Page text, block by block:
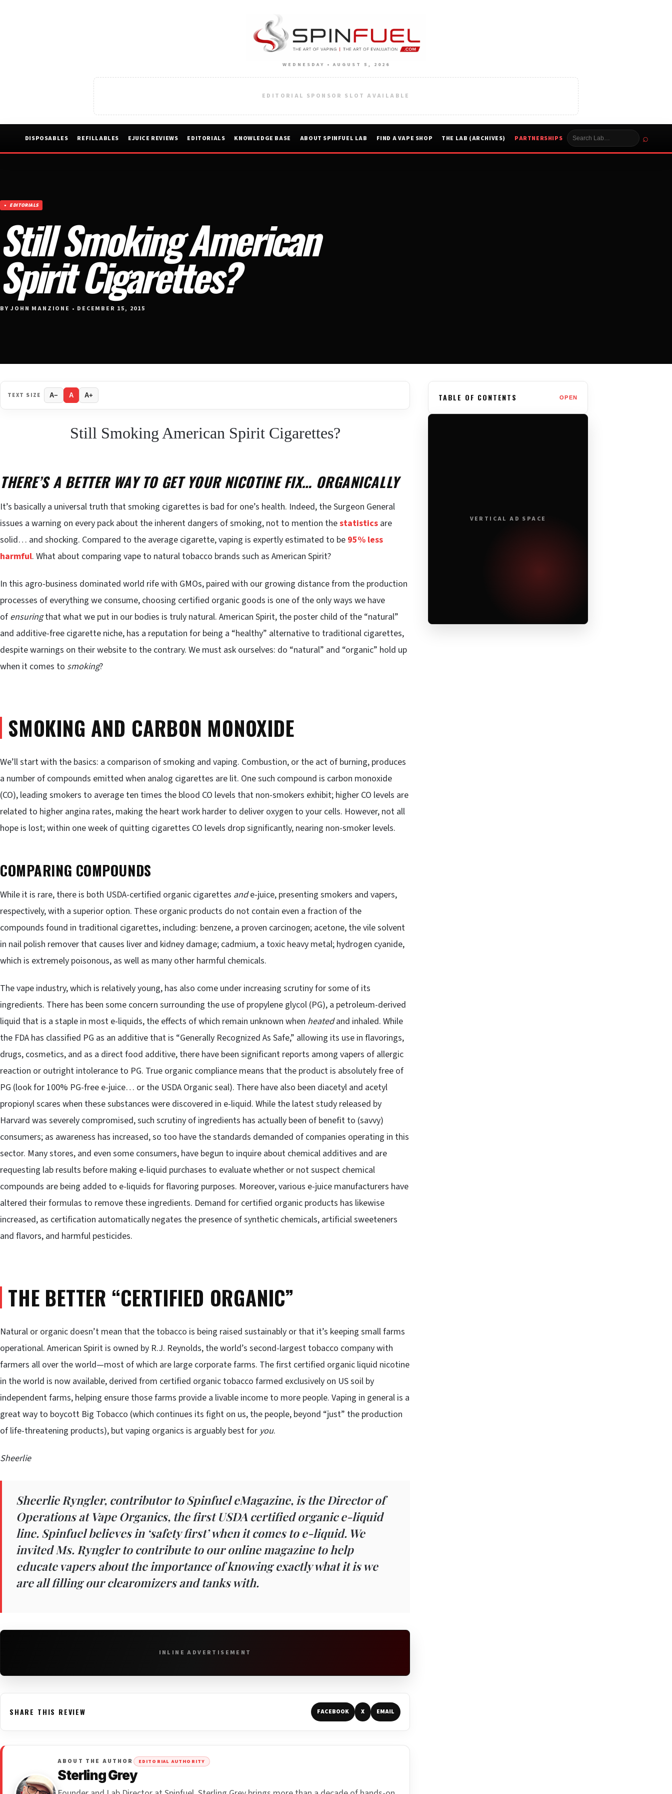
WEDNESDAY • AUGUST 5, 2026
EDITORIAL SPONSOR SLOT AVAILABLE
DISPOSABLES REFILLABLES EJUICE REVIEWS EDITORIALS KNOWLEDGE BASE ABOUT SPINFUEL LAB FIND A VAPE SHOP THE LAB (ARCHIVES) PARTNERSHIPS ⌕
EDITORIALS
Still Smoking American
Spirit Cigarettes?
BY JOHN MANZIONE • DECEMBER 15, 2015
TEXT SIZE A− A A+
Still Smoking American Spirit Cigarettes?
THERE’S A BETTER WAY TO GET YOUR NICOTINE FIX… ORGANICALLY
It’s basically a universal truth that smoking cigarettes is bad for one’s health. Indeed, the Surgeon General
issues a warning on every pack about the inherent dangers of smoking, not to mention thestatistics are
solid… and shocking. Compared to the average cigarette, vaping is expertly estimated to be 95% less
harmful. What about comparing vape to natural tobacco brands such as American Spirit?
In this agro-business dominated world rife with GMOs, paired with our growing distance from the production
processes of everything we consume, choosing certified organic goods is one of the only ways we have
of ensuringthat what we put in our bodies is truly natural. American Spirit, the poster child of the “natural”
and additive-free cigarette niche, has a reputation for being a “healthy” alternative to traditional cigarettes,
despite warnings on their website to the contrary. We must ask ourselves: do “natural” and “organic” hold up
when it comes to smoking?
SMOKING AND CARBON MONOXIDE
We’ll start with the basics: a comparison of smoking and vaping. Combustion, or the act of burning, produces
a number of compounds emitted when analog cigarettes are lit. One such compound is carbon monoxide
(CO), leading smokers to average ten times the blood CO levels that non-smokers exhibit; higher CO levels are
related to higher angina rates, making the heart work harder to deliver oxygen to your cells. However, not all
hope is lost; within one week of quitting cigarettes CO levels drop significantly, nearing non-smoker levels.
COMPARING COMPOUNDS
While it is rare, there is both USDA-certified organic cigarettes ande-juice, presenting smokers and vapers,
respectively, with a superior option. These organic products do not contain even a fraction of the
compounds found in traditional cigarettes, including: benzene, a proven carcinogen; acetone, the vile solvent
in nail polish remover that causes liver and kidney damage; cadmium, a toxic heavy metal; hydrogen cyanide,
which is extremely poisonous, as well as many other harmful chemicals.
The vape industry, which is relatively young, has also come under increasing scrutiny for some of its
ingredients. There has been some concern surrounding the use of propylene glycol (PG), a petroleum-derived
liquid that is a staple in most e-liquids, the effects of which remain unknown when heatedand inhaled. While
the FDA has classified PG as an additive that is “Generally Recognized As Safe,” allowing its use in flavorings,
drugs, cosmetics, and as a direct food additive, there have been significant reports among vapers of allergic
reaction or outright intolerance to PG. True organic compliance means that the product is absolutely free of
PG (look for 100% PG-free e-juice… or the USDA Organic seal). There have also been diacetyl and acetyl
propionyl scares when these substances were discovered in e-liquid. While the latest study released by
Harvard was severely compromised, such scrutiny of ingredients has actually been of benefit to (savvy)
consumers; as awareness has increased, so too have the standards demanded of companies operating in this
sector. Many stores, and even some consumers, have begun to inquire about chemical additives and are
requesting lab results before making e-liquid purchases to evaluate whether or not suspect chemical
compounds are being added to e-liquids for flavoring purposes. Moreover, various e-juice manufacturers have
altered their formulas to remove these ingredients. Demand for certified organic products has likewise
increased, as certification automatically negates the presence of synthetic chemicals, artificial sweeteners
and flavors, and harmful pesticides.
THE BETTER “CERTIFIED ORGANIC”
Natural or organic doesn’t mean that the tobacco is being raised sustainably or that it’s keeping small farms
operational. American Spirit is owned by R.J. Reynolds, the world’s second-largest tobacco company with
farmers all over the world—most of which are large corporate farms. The first certified organic liquid nicotine
in the world is now available, derived from certified organic tobacco farmed exclusively on US soil by
independent farms, helping ensure those farms provide a livable income to more people. Vaping in general is a
great way to boycott Big Tobacco (which continues its fight on us, the people, beyond “just” the production
of life-threatening products), but vaping organics is arguably best for you.
Sheerlie
Sheerlie Ryngler, contributor to Spinfuel eMagazine, is the Director of
Operations atVape Organics, the first USDA certified organic e-liquid
line. Spinfuel believes in ‘safety first’ when it comes to e-liquid. We
invited Ms. Ryngler to contribute to our online magazine to help
educate vapers about the importance of knowing exactly what it is we
are all filling our clearomizers and tanks with.
INLINE ADVERTISEMENT
SHARE THIS REVIEW FACEBOOK X EMAIL
ABOUT THE AUTHOR EDITORIAL AUTHORITY
Sterling Grey
TABLE OF CONTENTS OPEN
VERTICAL AD SPACE